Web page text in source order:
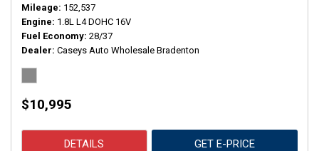
Mileage 152,537
Engine 1.8L L4 DOHC 16V
Fuel Economy 28/37
Dealer Caseys Auto Wholesale Bradenton
$10,995
DETAILS GET E-PRICE